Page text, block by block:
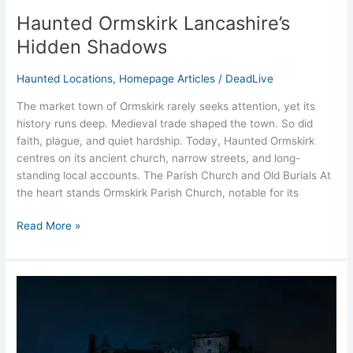
Haunted Ormskirk Lancashire’s
Hidden Shadows
Haunted Locations, Homepage Articles / DeadLive
The market town of Ormskirk rarely seeks attention, yet its
history runs deep. Medieval trade shaped the town. So did
faith, plague, and quiet hardship. Today, Haunted Ormskirk
centres on its ancient church, narrow streets, and long-
standing local accounts. The Parish Church and Old Burials At
the heart stands Ormskirk Parish Church, notable for its
Read More »